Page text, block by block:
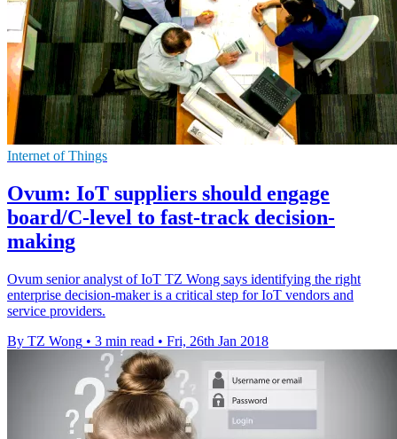
Internet of Things
Ovum: IoT suppliers should engage
board/C-level to fast-track decision-
making
Ovum senior analyst of IoT TZ Wong says identifying the right
enterprise decision-maker is a critical step for IoT vendors and
service providers.
By TZ Wong • 3 min read • Fri, 26th Jan 2018